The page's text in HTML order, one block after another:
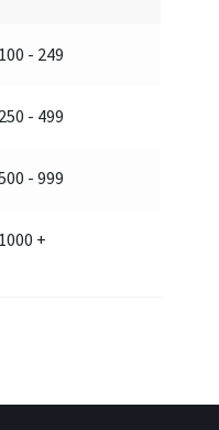
100 - 249
250 - 499
- 999
1000 +